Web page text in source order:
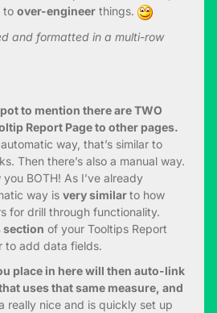
to over-engineer things.
and formatted in a multi-row
to mention there are TWO
Report Page to other pages.
way, that’s similar to
Then there’s also a manual way.
BOTH! As I’ve already
way is very similarto how
for drill through functionality.
of your Tooltips Report
to add data fields.
place in here will then auto-link
uses that same measure, and
a really nice and is quickly set up